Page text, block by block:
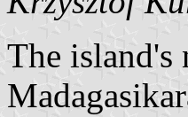
The island's